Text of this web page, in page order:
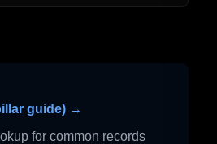
guide) →
for common records